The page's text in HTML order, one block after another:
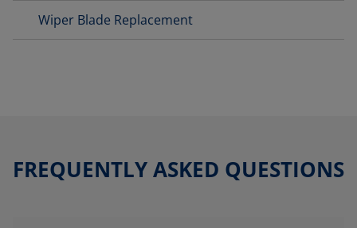
Wiper Blade Replacement
FREQUENTLY ASKED QUESTIONS